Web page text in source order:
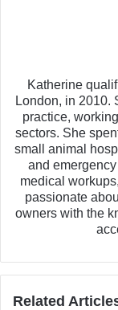
Katherine
London, in 2010.
practice,
sectors. She
small animal
and
medical
passionate
owners with the
Related